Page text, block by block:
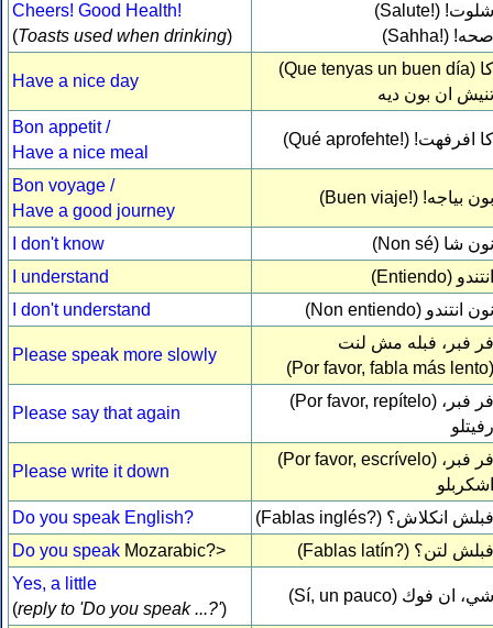
Cheers! Good Health!
(Toasts used when drinking)
(Salute!) شلوت!
(Sahha!) صحه!
Have a nice day
(Que tenyas un buen día) كا
تنيش ان بون ديه
Bon appetit /
Have a nice meal
(Qué aprofehte!) كا افرفهت!
Bon voyage /
Have a good journey
(Buen viaje!) بون بياجه!
I don't know (Non sé) نون شا
I understand
(Entiendo) انتندو
I don't understand
(Non entiendo) نون انتندو
Please speak more slowly
فر فبر، فبله مش لنت
(Por favor, fabla más lento)
Please say that again
(Por favor, repítelo) فر فبر،
رفيتلو
Please write it down
(Por favor, escrívelo) فر فبر،
اشكربلو
Do you speak English?
(Fablas inglés?) فبلش انكلاش؟
Do you speak Mozarabic?> (Fablas latín?) فبلش لتن؟
Yes, a little
(reply to 'Do you speak ...?')
(Sí, un pauco) شي، ان فوك